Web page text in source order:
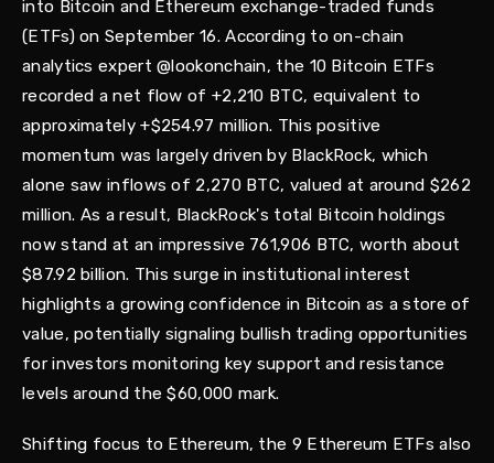
into Bitcoin and Ethereum exchange-traded funds
(ETFs) on September 16. According to on-chain
analytics expert @lookonchain, the 10 Bitcoin ETFs
recorded a net flow of +2,210 BTC, equivalent to
approximately +$254.97 million. This positive
momentum was largely driven by BlackRock, which
alone saw inflows of 2,270 BTC, valued at around $262
million. As a result, BlackRock's total Bitcoin holdings
now stand at an impressive 761,906 BTC, worth about
$87.92 billion. This surge in institutional interest
highlights a growing confidence in Bitcoin as a store of
value, potentially signaling bullish trading opportunities
for investors monitoring key support and resistance
levels around the $60,000 mark.
Shifting focus to Ethereum, the 9 Ethereum ETFs also